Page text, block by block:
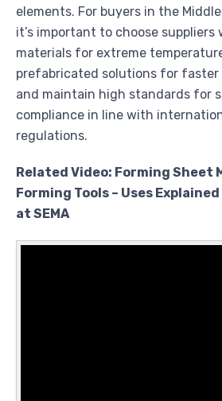
elements. For buyers in the
it’s important to choose
materials for extreme
prefabricated solutions for
and maintain high standards for
compliance in line with
regulations.
Related Video: Forming Sheet
Forming Tools – Uses
at SEMA